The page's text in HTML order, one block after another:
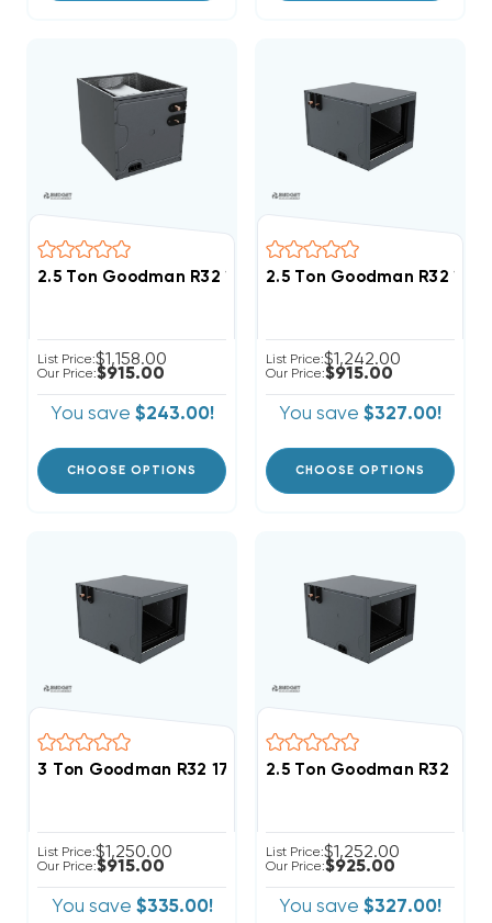
2.5 Ton Goodman R32 14" Vertical Cased Coil
List Price:$1,158.00
Our Price:$915.00
You save $243.00!
CHOOSE OPTIONS
2.5 Ton Goodman R32
List Price:$1,242.00
Our Price:$915.00
You save $327.00!
CHOOSE OPTIONS
3 Ton Goodman R32 17.5" Horizontal Cased Coil
List Price:$1,250.00
Our Price:$915.00
You save $335.00!
2.5 Ton Goodman R32 21"
List Price:$1,252.00
Our Price:$925.00
You save $327.00!